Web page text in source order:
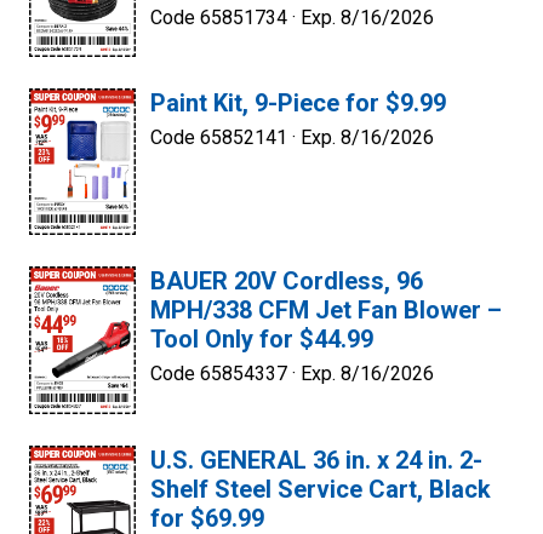
Code 65851734 · Exp. 8/16/2026
Paint Kit, 9-Piece for $9.99
Code 65852141 · Exp. 8/16/2026
BAUER 20V Cordless, 96
MPH/338 CFM Jet Fan Blower –
Tool Only for $44.99
Code 65854337 · Exp. 8/16/2026
U.S. GENERAL 36 in. x 24 in. 2-
Shelf Steel Service Cart, Black
for $69.99